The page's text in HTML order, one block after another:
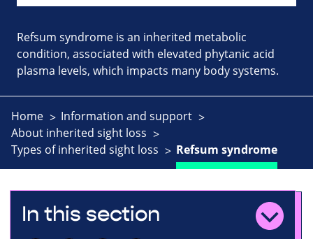
Refsum syndrome is an inherited metabolic
condition, associated with elevated phytanic acid
plasma levels, which impacts many body systems.
Home
Information and support
About inherited sight loss
Types of inherited sight loss
Refsum syndrome
In this section